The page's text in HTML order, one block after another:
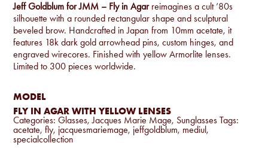
Jeff Goldblum for JMM – Fly in Agarreimagines a cult ’80s
silhouette with a rounded rectangular shape and sculptural
beveled brow. Handcrafted in Japan from 10mm acetate, it
features 18k dark gold arrowhead pins, custom hinges, and
engraved wirecores. Finished with yellow Armorlite lenses.
Limited to 300 pieces worldwide.
MODEL
FLY IN AGAR WITH YELLOW LENSES
Categories:Glasses,Jacques Marie Mage, Sunglasses Tags:
acetate,fly, jacquesmariemage, jeffgoldblum, mediul ,
specialcollection